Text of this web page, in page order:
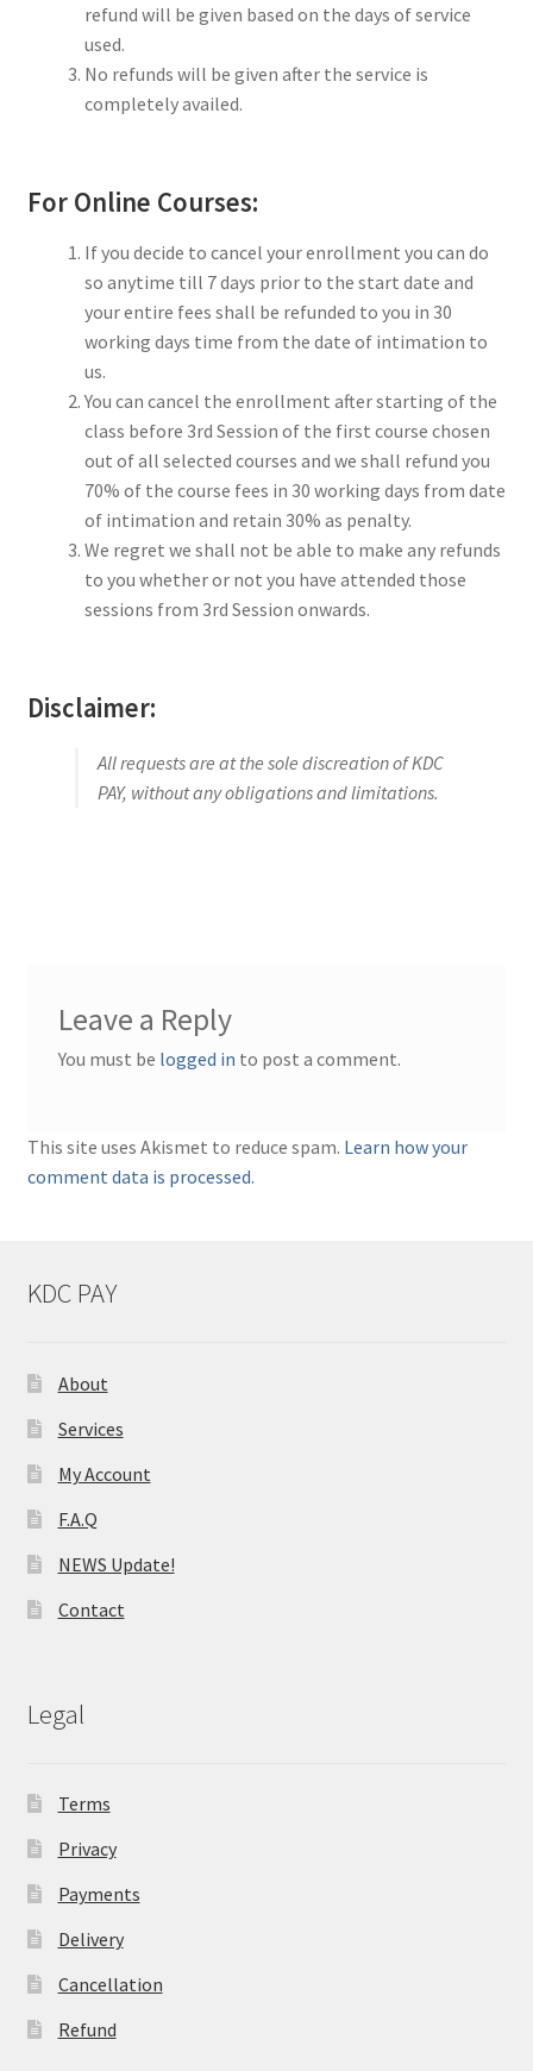
refund will be given based on the days of service
used.
No refunds will be given after the service is
completely availed.
For Online Courses:
If you decide to cancel your enrollment you can do
so anytime till 7 days prior to the start date and
your entire fees shall be refunded to you in 30
working days time from the date of intimation to
us.
You can cancel the enrollment after starting of the
class before 3rd Session of the first course chosen
out of all selected courses and we shall refund you
70% of the course fees in 30 working days from date
of intimation and retain 30% as penalty.
We regret we shall not be able to make any refunds
to you whether or not you have attended those
sessions from 3rd Session onwards.
Disclaimer:
All requests are at the sole discreation of KDC
PAY, without any obligations and limitations.
Leave a Reply
You must be logged in to post a comment.
This site uses Akismet to reduce spam. Learn how your
comment data is processed.
KDC PAY
About
Services
My Account
F.A.Q
NEWS Update!
Contact
Legal
Terms
Privacy
Payments
Delivery
Cancellation
Refund